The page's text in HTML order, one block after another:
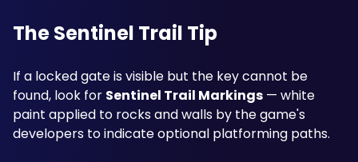
The Sentinel Trail Tip
If a locked gate is visible but the key cannot be
found, look for Sentinel Trail Markings — white
paint applied to rocks and walls by the game's
developers to indicate optional platforming paths.